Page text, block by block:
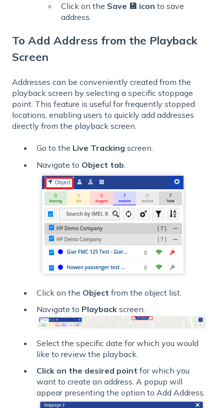
Click on the Save 💾 icon to save
address.
To Add Address from the Playback
Screen
Addresses can be conveniently created from the
playback screen by selecting a specific stoppage
point. This feature is useful for frequently stopped
locations, enabling users to quickly add addresses
directly from the playback screen.
Go to the Live Tracking screen.
Navigate to Object tab
Click on the Object from the object list.
Navigate to Playback screen.
Select the specific date for which you would
like to review the playback.
Click on the desired point for which you
want to create an address. A popup will
appear presenting the option to Add Address.